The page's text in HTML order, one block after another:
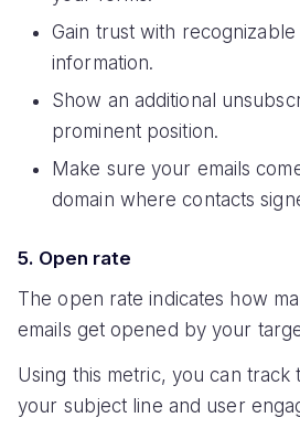
Gain trust with
information.
Show an additional
prominent position.
Make sure your emails
domain where contacts
5. Open rate
The open rate indicates how
emails get opened by your
Using this metric, you can
your subject line and user